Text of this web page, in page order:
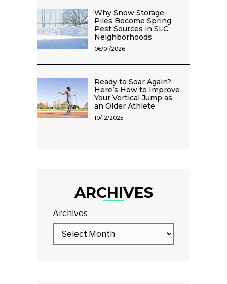
Why Snow Storage
Piles Become Spring
Pest Sources in SLC
Neighborhoods
06/01/2026
Ready to Soar Again?
Here’s How to Improve
Your Vertical Jump as
an Older Athlete
10/12/2025
ARCHIVES
Archives